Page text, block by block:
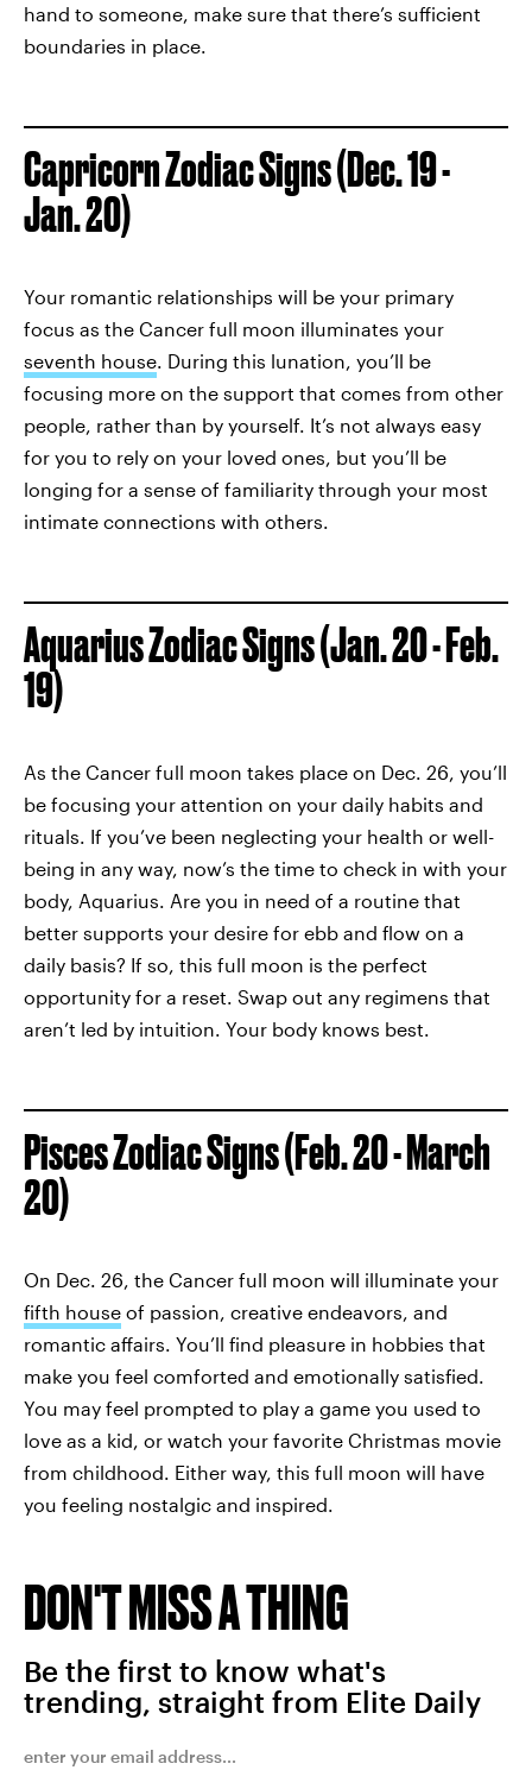
hand to someone, make sure that there’s sufficient
boundaries in place.
Capricorn Zodiac Signs (Dec. 19 -
Jan. 20)
Your romantic relationships will be your primary
focus as the Cancer full moon illuminates your
seventh house . During this lunation, you’ll be
focusing more on the support that comes from other
people, rather than by yourself. It’s not always easy
for you to rely on your loved ones, but you’ll be
longing for a sense of familiarity through your most
intimate connections with others.
Aquarius Zodiac Signs (Jan. 20 - Feb.
19)
As the Cancer full moon takes place on Dec. 26, you’ll
be focusing your attention on your daily habits and
rituals. If you’ve been neglecting your health or well-
being in any way, now’s the time to check in with your
body, Aquarius. Are you in need of a routine that
better supports your desire for ebb and flow on a
daily basis? If so, this full moon is the perfect
opportunity for a reset. Swap out any regimens that
aren’t led by intuition. Your body knows best.
Pisces Zodiac Signs (Feb. 20 - March
20)
On Dec. 26, the Cancer full moon will illuminate your
fifth house of passion, creative endeavors, and
romantic affairs. You’ll find pleasure in hobbies that
make you feel comforted and emotionally satisfied.
You may feel prompted to play a game you used to
love as a kid, or watch your favorite Christmas movie
from childhood. Either way, this full moon will have
you feeling nostalgic and inspired.
DON'T MISS A THING
Be the first to know what's
trending, straight from Elite Daily